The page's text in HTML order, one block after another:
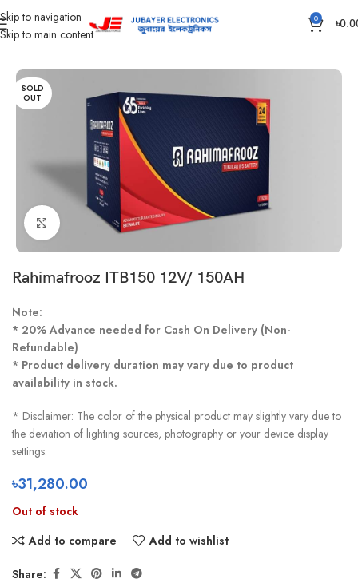
Skip to navigation
Skip to main content
0 ৳
Home Battery IPS /UPS Generator Battery
SOLD
OUT
Click to enlarge
Rahimafrooz ITB150 12V/ 150AH
Note:
* 20% Advance needed for Cash On Delivery (Non-
Refundable)
* Product delivery duration may vary due to product
availability in stock.
* Disclaimer: The color of the physical product may slightly vary due to
the deviation of lighting sources, photography or your device display
settings.
৳31,280.00
Out of stock
Add to compare
Add to wishlist
Share: